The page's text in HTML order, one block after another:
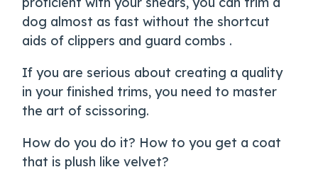
dog almost as fast without the shortcut
aids of clippers and guard combs .
If you are serious about creating a quality
in your finished trims, you need to master
the art of scissoring.
How do you do it? How to you get a coat
that is plush like velvet?